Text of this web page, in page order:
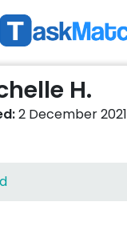
H.
2 December 2021